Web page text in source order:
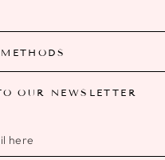
OUR NEWSLETTER